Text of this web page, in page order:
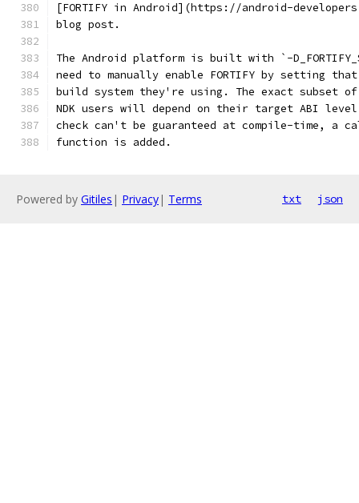
[FORTIFY in Android](https://android-
blog post.
The Android platform is built with `-
need to manually enable FORTIFY by setting
build system they're using. The exact subset of
NDK users will depend on their target ABI level,
check can't be guaranteed at compile-time, a
function is added.
Powered by Gitiles | Privacy| Terms txt json